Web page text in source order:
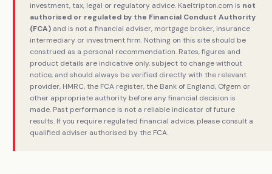
investment, tax, legal or regulatory advice. Kaeltripton.com is not
authorised or regulated by the Financial Conduct Authority
(FCA) and is not a financial adviser, mortgage broker, insurance
intermediary or investment firm. Nothing on this site should be
construed as a personal recommendation. Rates, figures and
product details are indicative only, subject to change without
notice, and should always be verified directly with the relevant
provider, HMRC, the FCA register, the Bank of England, Ofgem or
other appropriate authority before any financial decision is
made. Past performance is not a reliable indicator of future
results. If you require regulated financial advice, please consult a
qualified adviser authorised by the FCA.